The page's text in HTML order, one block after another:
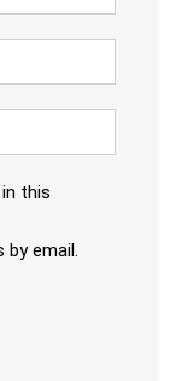
this
email.